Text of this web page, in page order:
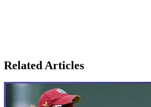
Related Articles